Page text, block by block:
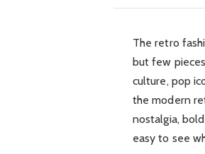
The retro
but few
culture, pop
the modern
nostalgia,
easy to see